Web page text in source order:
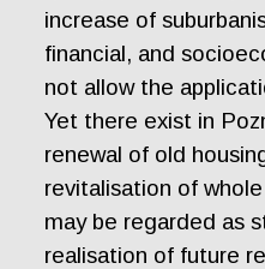
increase of
financial, and
not allow the
Yet there exist in
renewal of old
revitalisation of
may be regarded as
realisation of future